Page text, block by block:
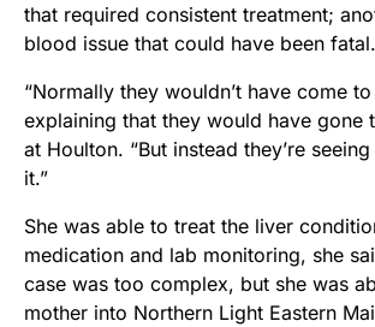
that required consistent treatment;
blood issue that could have been fatal.
“Normally they wouldn’t have come
explaining that they would have gone
at Houlton. “But instead they’re
it.”
She was able to treat the liver
medication and lab monitoring, she
case was too complex, but she was
mother into Northern Light Eastern